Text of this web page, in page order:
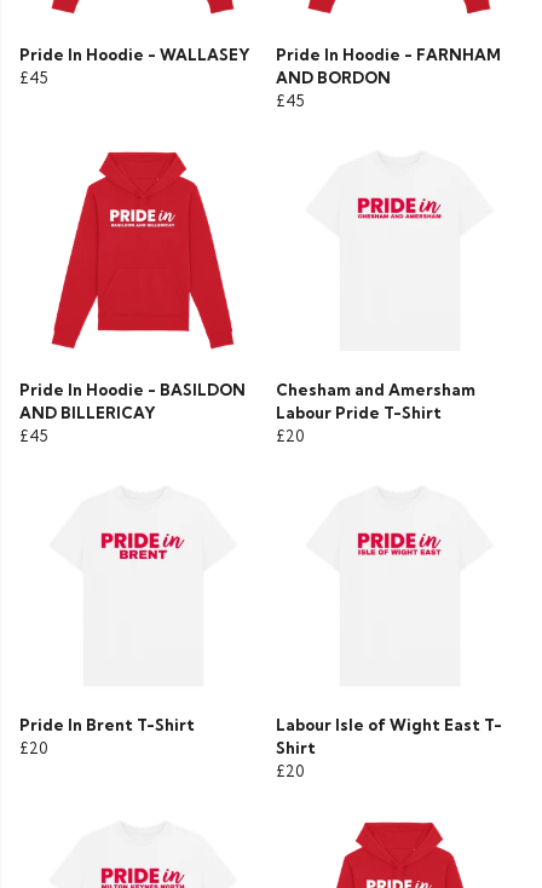
Pride In Hoodie - WALLASEY
£45
Pride In Hoodie - FARNHAM
AND BORDON
£45
Pride In Hoodie - BASILDON
AND BILLERICAY
£45
Chesham and Amersham
Labour Pride T-Shirt
£20
Pride In Brent T-Shirt
£20
Labour Isle of Wight East T-
Shirt
£20